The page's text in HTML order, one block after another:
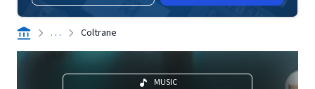
. . . Coltrane
MUSIC